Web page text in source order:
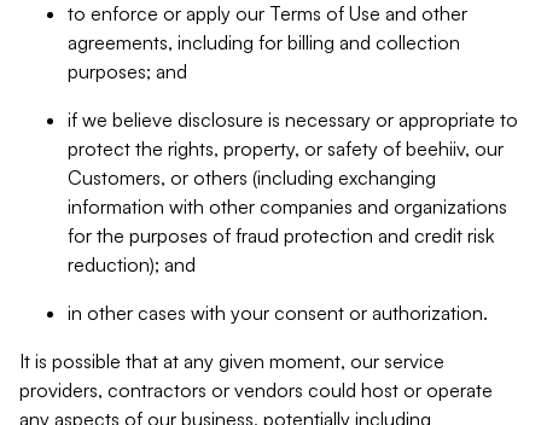
to enforce or apply our Terms of Use and other
agreements, including for billing and collection
purposes; and
if we believe disclosure is necessary or appropriate to
protect the rights, property, or safety of beehiiv, our
Customers, or others (including exchanging
information with other companies and organizations
for the purposes of fraud protection and credit risk
reduction); and
in other cases with your consent or authorization.
It is possible that at any given moment, our service
providers, contractors or vendors could host or operate
any aspects of our business, potentially including